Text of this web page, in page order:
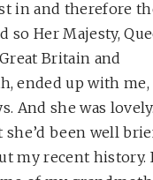
in and therefore
so Her Majesty,
Britain and
ended up with me,
And she was
she’d been well
my recent history.